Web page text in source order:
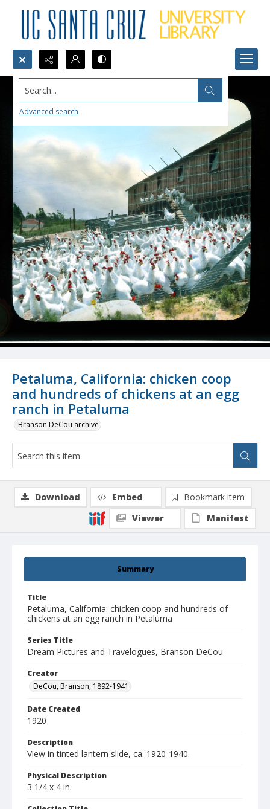
Search...
Advanced search
Petaluma, California: chicken coop
and hundreds of chickens at an egg
ranch in Petaluma
Branson DeCou archive
Summary
Title
Petaluma, California: chicken coop and hundreds of
chickens at an egg ranch in Petaluma
Series Title
Dream Pictures and Travelogues, Branson DeCou
Creator
DeCou, Branson, 1892-1941
Date Created
1920
Description
View in tinted lantern slide, ca. 1920-1940.
Physical Description
3 1/4 x 4 in.
Download Embed
Bookmark item
Viewer
Manifest